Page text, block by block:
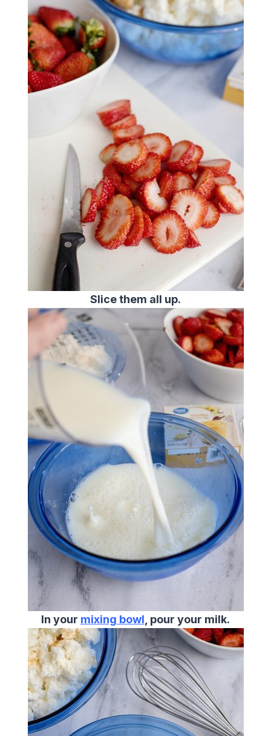
Slice them all up.
In your mixing bowl , pour your milk.